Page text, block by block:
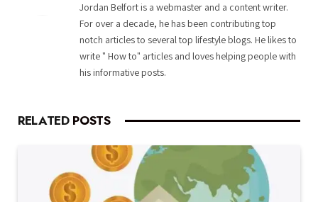
Jordan Belfort is a webmaster and a content writer.
For over a decade, he has been contributing top
notch articles to several top lifestyle blogs. He likes to
write " How to" articles and loves helping people with
his informative posts.
RELATED POSTS